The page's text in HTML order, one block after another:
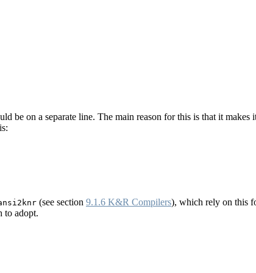
be on a separate line. The main reason for this is that it
(see section 9.1.6 K&R Compilers), which rely on this
to adopt.